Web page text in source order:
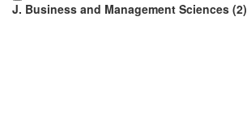
J. Business and Management Sciences (2)